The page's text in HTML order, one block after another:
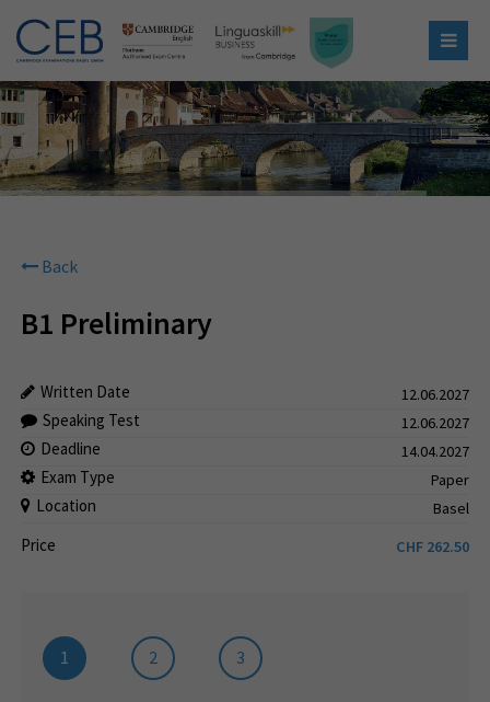
Back
B1 Preliminary
Written Date 12.06.2027
Speaking Test 12.06.2027
Deadline 14.04.2027
Exam Type Paper
Location Basel
Price CHF 262.50
1 2 3